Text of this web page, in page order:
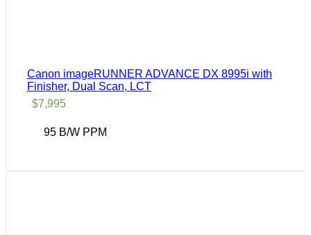
Canon imageRUNNER ADVANCE DX 8995i with
Finisher, Dual Scan, LCT
$7,995
95 B/W PPM